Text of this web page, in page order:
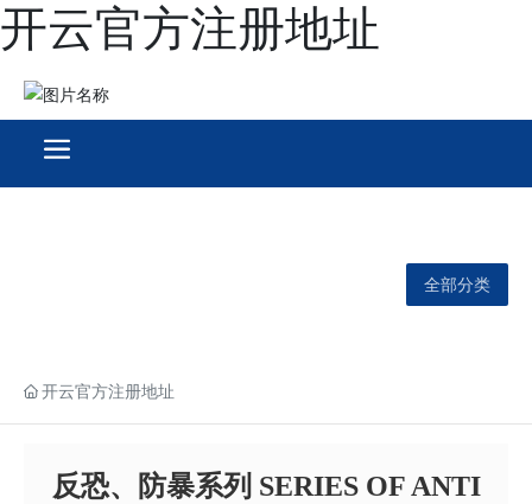
开云官方注册地址
全部分类
开云官方注册地址
反恐、防暴系列 SERIES OF ANTI